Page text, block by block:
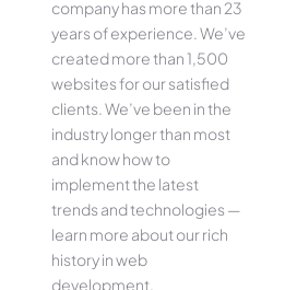
company has more than 23
years of experience. We’ve
created more than 1,500
websites for our satisfied
clients. We’ve been in the
industry longer than most
and know how to
implement the latest
trends and technologies —
learn more about our rich
history in web
development.